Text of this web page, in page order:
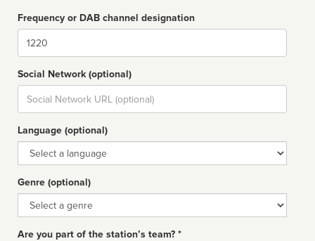
Frequency or DAB channel designation
Dial
Social Network (optional)
Social
url
Language (optional)
Language
Genre (optional)
Genre
Are you part of the station’s team? *